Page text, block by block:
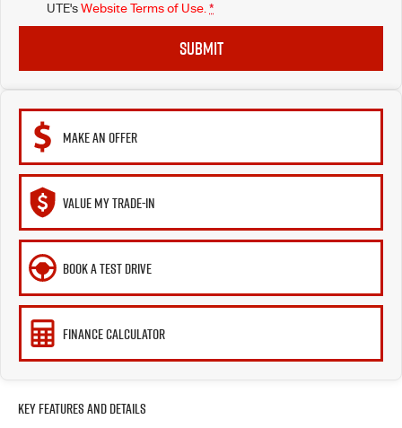
UTE'sWebsite Terms of Use. *
SUBMIT
MAKE AN OFFER
VALUE MY TRADE-IN
BOOK A TEST DRIVE
FINANCE CALCULATOR
Key Features and Details